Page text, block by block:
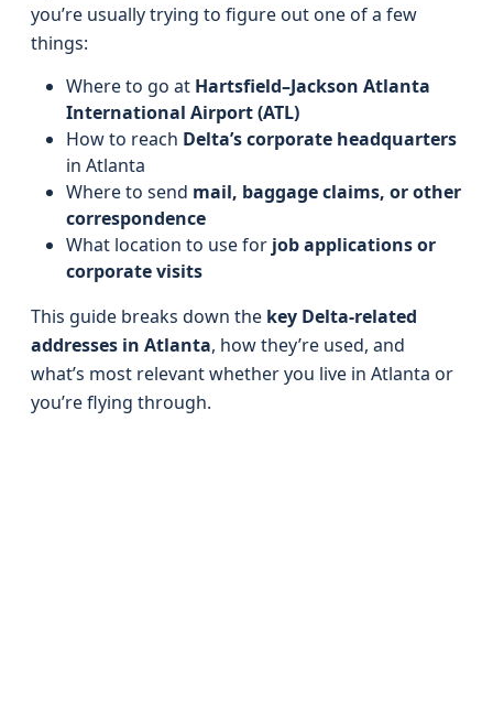
you’re usually trying to figure out one of a few
things:
Where to go at Hartsfield–Jackson Atlanta
International Airport (ATL)
How to reach Delta’s corporate headquarters
in Atlanta
Where to send mail, baggage claims, or other
correspondence
What location to use for job applications or
corporate visits
This guide breaks down the key Delta-related
addresses in Atlanta, how they’re used, and
what’s most relevant whether you live in Atlanta or
you’re flying through.